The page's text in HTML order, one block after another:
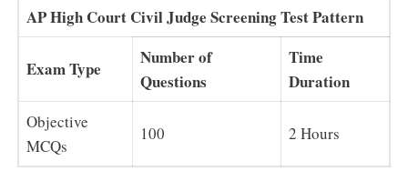
AP High Court Civil Judge Screening Test Pattern
Exam Type
Number of
Questions
Time
Duration
Objective
MCQs
100 2 Hours